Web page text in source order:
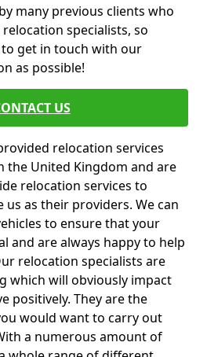
many previous clients who
specialists, so
get in touch with our
as possible!
US
relocation services
the United Kingdom and are
relocation services to
as their providers. We can
to ensure that your
and are always happy to help
relocation specialists are
which will obviously impact
positively. They are the
would want to carry out
a numerous amount of